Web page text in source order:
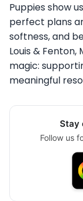
Puppies show
perfect plans
softness, and
Louis &
magic:
meaningful
Stay
Follow us